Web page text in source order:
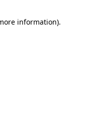
information).